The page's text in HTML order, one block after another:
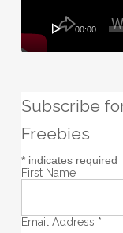
00:00
Subscribe
Freebies
*indicates required
First Name
Email Address *